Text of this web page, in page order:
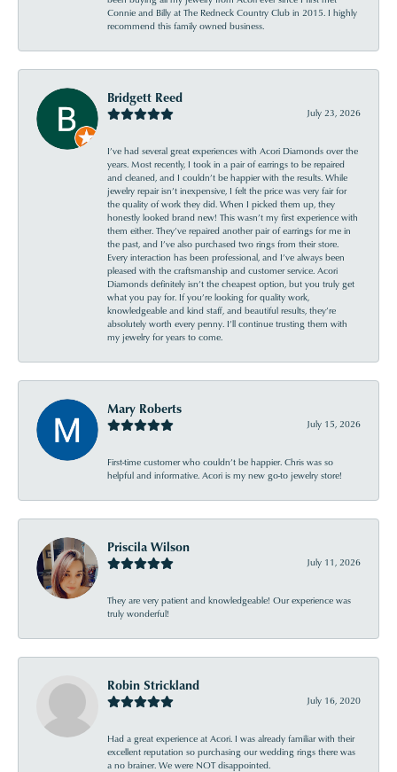
Connie and Billy at The Redneck Country Club in 2015. I highly
recommend this family owned business.
Bridgett Reed
July 23, 2026
I’ve had several great experiences with Acori Diamonds over the
years. Most recently, I took in a pair of earrings to be repaired
and cleaned, and I couldn’t be happier with the results. While
jewelry repair isn’t inexpensive, I felt the price was very fair for
the quality of work they did. When I picked them up, they
honestly looked brand new! This wasn’t my first experience with
them either. They’ve repaired another pair of earrings for me in
the past, and I’ve also purchased two rings from their store.
Every interaction has been professional, and I’ve always been
pleased with the craftsmanship and customer service. Acori
Diamonds definitely isn’t the cheapest option, but you truly get
what you pay for. If you’re looking for quality work,
knowledgeable and kind staff, and beautiful results, they’re
absolutely worth every penny. I’ll continue trusting them with
my jewelry for years to come.
Mary Roberts
July 15, 2026
First-time customer who couldn’t be happier. Chris was so
helpful and informative. Acori is my new go-to jewelry store!
Priscila Wilson
July 11, 2026
They are very patient and knowledgeable! Our experience was
truly wonderful!
Robin Strickland
July 16, 2020
Had a great experience at Acori. I was already familiar with their
excellent reputation so purchasing our wedding rings there was
a no brainer. We were NOT disappointed.